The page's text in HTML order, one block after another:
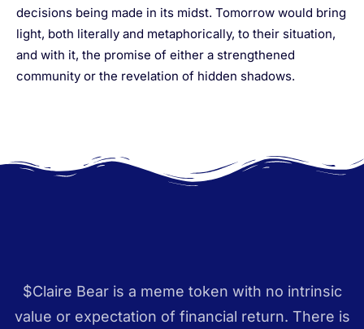
decisions being made in its midst. Tomorrow would bring
light, both literally and metaphorically, to their situation,
and with it, the promise of either a strengthened
community or the revelation of hidden shadows.
$Claire Bear is a meme token with no intrinsic
value or expectation of financial return. There is